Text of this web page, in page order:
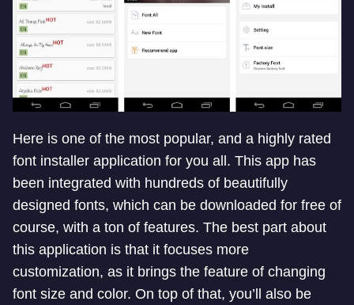
Here is one of the most popular, and a highly rated
font installer application for you all. This app has
been integrated with hundreds of beautifully
designed fonts, which can be downloaded for free of
course, with a ton of features. The best part about
this application is that it focuses more
customization, as it brings the feature of changing
font size and color. On top of that, you’ll also be